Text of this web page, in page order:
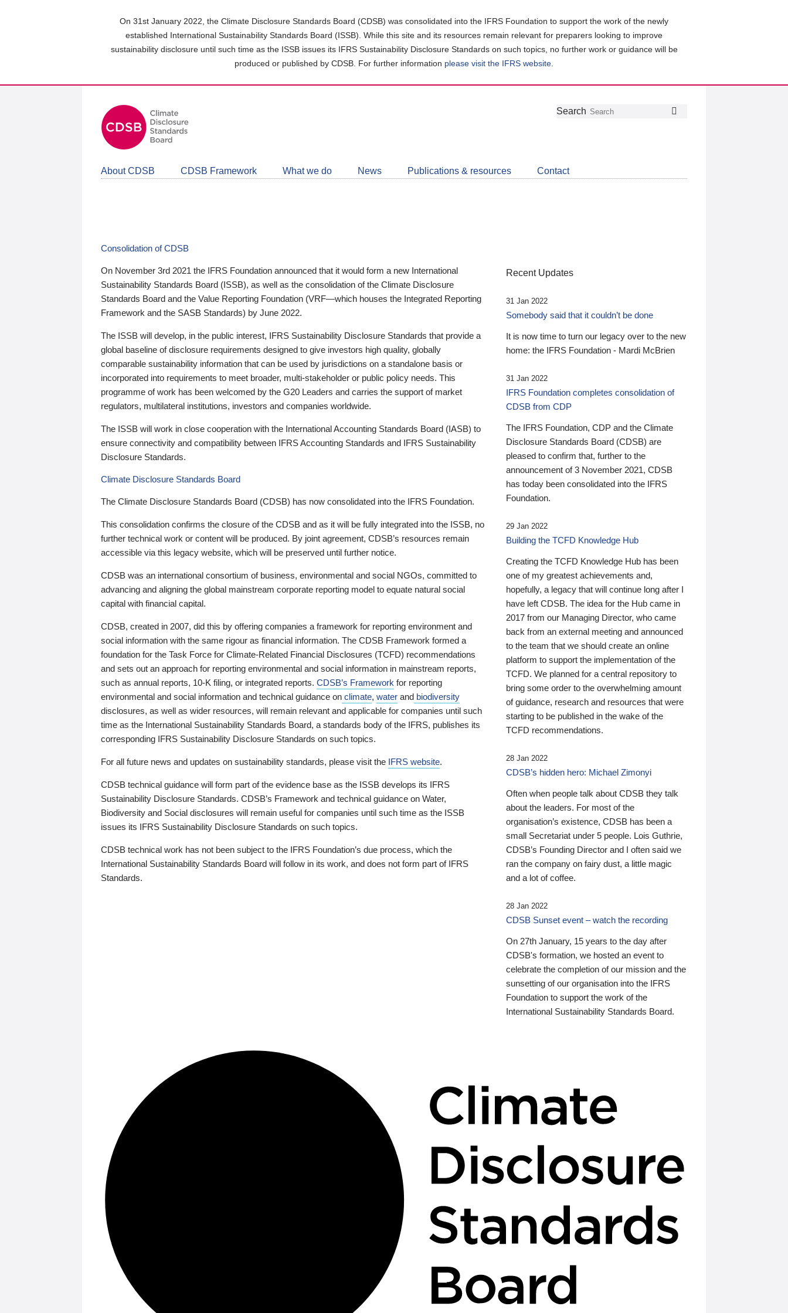
On 31st January 2022, the Climate Disclosure Standards Board (CDSB) was consolidated into the IFRS Foundation to support the work of the newly
established International Sustainability Standards Board (ISSB). While this site and its resources remain relevant for preparers looking to improve
sustainability disclosure until such time as the ISSB issues its IFRS Sustainability Disclosure Standards on such topics, no further work or guidance will be
produced or published by CDSB. For further information please visit the IFRS website
Follow
Join
LinkedIn
Get
about
CDSB
Search
About CDSB CDSB Framework What we do News Publications & resources Contact
Consolidation of CDSB
On November 3rd 2021 the IFRS Foundation announced that it would form a new International
Sustainability Standards Board (ISSB), as well as the consolidation of the Climate Disclosure
Standards Board and the Value Reporting Foundation (VRF—which houses the Integrated Reporting
Framework and the SASB Standards) by June 2022.
The ISSB will develop, in the public interest, IFRS Sustainability Disclosure Standards that provide a
global baseline of disclosure requirements designed to give investors high quality, globally
comparable sustainability information that can be used by jurisdictions on a standalone basis or
incorporated into requirements to meet broader, multi-stakeholder or public policy needs. This
programme of work has been welcomed by the G20 Leaders and carries the support of market
regulators, multilateral institutions, investors and companies worldwide.
The ISSB will work in close cooperation with the International Accounting Standards Board (IASB) to
ensure connectivity and compatibility between IFRS Accounting Standards and IFRS Sustainability
Disclosure Standards.
Climate Disclosure Standards Board
The Climate Disclosure Standards Board (CDSB) has now consolidated into the IFRS Foundation.
This consolidation confirms the closure of the CDSB and as it will be fully integrated into the ISSB, no
further technical work or content will be produced. By joint agreement, CDSB’s resources remain
accessible via this legacy website, which will be preserved until further notice.
CDSB was an international consortium of business, environmental and social NGOs, committed to
advancing and aligning the global mainstream corporate reporting model to equate natural social
capital with financial capital.
CDSB, created in 2007, did this by offering companies a framework for reporting environment and
social information with the same rigour as financial information. The CDSB Framework formed a
foundation for the Task Force for Climate-Related Financial Disclosures (TCFD) recommendations
and sets out an approach for reporting environmental and social information in mainstream reports,
such as annual reports, 10-K filing, or integrated reports. CDSB’s Framework for reporting
environmental and social information and technical guidance on climate, water and biodiversity
disclosures, as well as wider resources, will remain relevant and applicable for companies until such
time as the International Sustainability Standards Board, a standards body of the IFRS, publishes its
corresponding IFRS Sustainability Disclosure Standards on such topics.
For all future news and updates on sustainability standards, please visit the IFRS website.
CDSB technical guidance will form part of the evidence base as the ISSB develops its IFRS
Sustainability Disclosure Standards. CDSB’s Framework and technical guidance on Water,
Biodiversity and Social disclosures will remain useful for companies until such time as the ISSB
issues its IFRS Sustainability Disclosure Standards on such topics.
CDSB technical work has not been subject to the IFRS Foundation’s due process, which the
International Sustainability Standards Board will follow in its work, and does not form part of IFRS
Standards.
Recent Updates
31 Jan 2022
Somebody said that it couldn’t be done
It is now time to turn our legacy over to the new
home: the IFRS Foundation - Mardi McBrien
31 Jan 2022
IFRS Foundation completes consolidation of
CDSB from CDP
The IFRS Foundation, CDP and the Climate
Disclosure Standards Board (CDSB) are
pleased to confirm that, further to the
announcement of 3 November 2021, CDSB
has today been consolidated into the IFRS
Foundation.
29 Jan 2022
Building the TCFD Knowledge Hub
Creating the TCFD Knowledge Hub has been
one of my greatest achievements and,
hopefully, a legacy that will continue long after I
have left CDSB. The idea for the Hub came in
2017 from our Managing Director, who came
back from an external meeting and announced
to the team that we should create an online
platform to support the implementation of the
TCFD. We planned for a central repository to
bring some order to the overwhelming amount
of guidance, research and resources that were
starting to be published in the wake of the
TCFD recommendations.
28 Jan 2022
CDSB’s hidden hero: Michael Zimonyi
Often when people talk about CDSB they talk
about the leaders. For most of the
organisation’s existence, CDSB has been a
small Secretariat under 5 people. Lois Guthrie,
CDSB’s Founding Director and I often said we
ran the company on fairy dust, a little magic
and a lot of coffee.
28 Jan 2022
CDSB Sunset event – watch the recording
On 27th January, 15 years to the day after
CDSB's formation, we hosted an event to
celebrate the completion of our mission and the
sunsetting of our organisation into the IFRS
Foundation to support the work of the
International Sustainability Standards Board.